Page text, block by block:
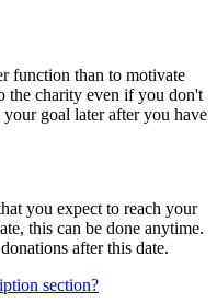
function than to motivate
the charity even if you don't
goal later after you have
you expect to reach your
this can be done anytime.
after this date.
section?